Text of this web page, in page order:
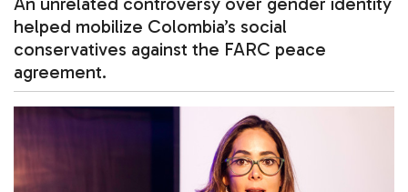
helped mobilize Colombia’s social
conservatives against the FARC peace
agreement.